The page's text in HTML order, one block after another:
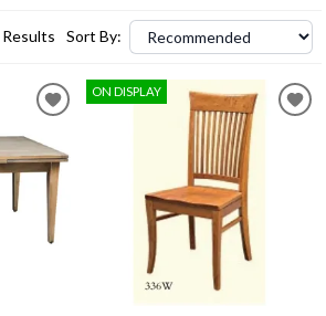
Sort By:
ON DISPLAY